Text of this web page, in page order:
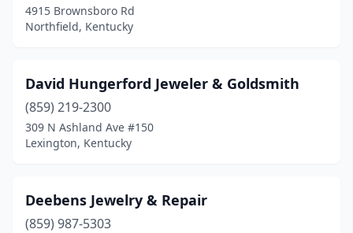
4915 Brownsboro Rd
Northfield, Kentucky
David Hungerford Jeweler & Goldsmith
(859) 219-2300
309 N Ashland Ave #150
Lexington, Kentucky
Deebens Jewelry & Repair
(859) 987-5303